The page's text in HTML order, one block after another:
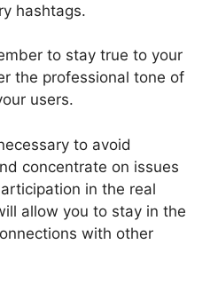
hashtags.
to stay true to your
the professional tone of
users.
to avoid
concentrate on issues
in the real
allow you to stay in the
with other